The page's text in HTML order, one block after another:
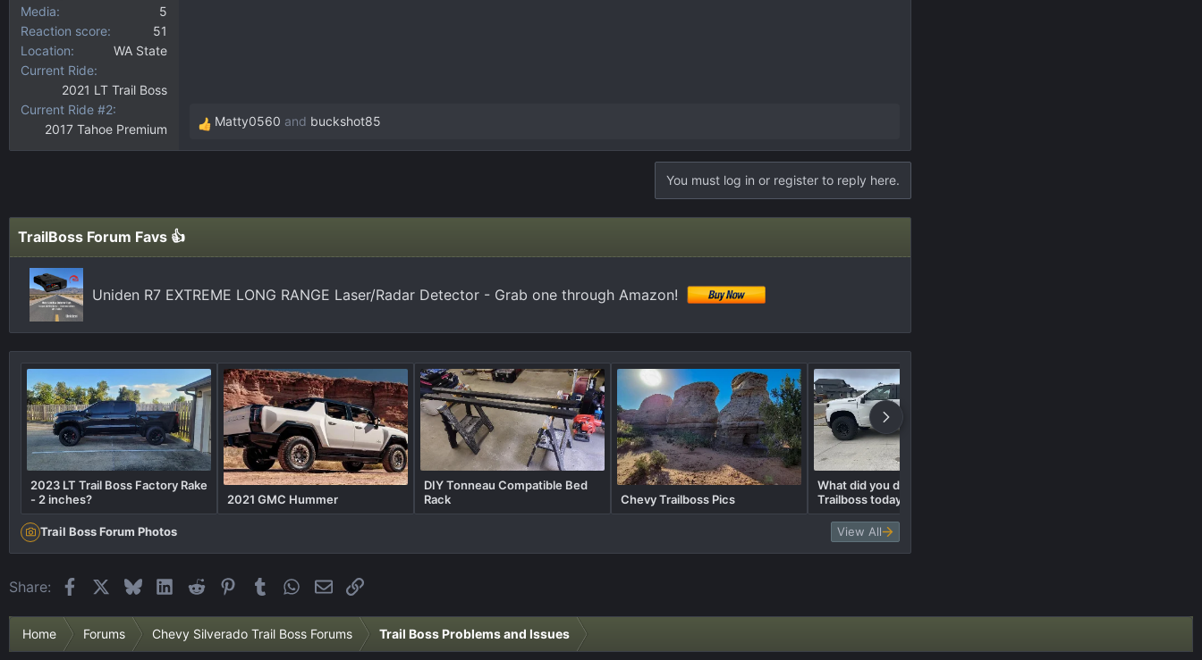
Media
5
Reaction score
51
Location
WA State
Current Ride
2021 LT Trail Boss
Current Ride #2
2017 Tahoe Premium
R
e
s
Matty0560 and buckshot85
You must log in or register to reply here.
TrailBoss Forum Favs 👍
Uniden R7 EXTREME LONG RANGE Laser/Radar Detector - Grab one through Amazon!
2023 LT Trail Boss Factory Rake
- 2 inches?
2021 GMC Hummer
DIY Tonneau Compatible Bed
Rack
Chevy Trailboss Pics
What did you do to your
Trailboss today? 🛠️
Trail Boss Forum Photos View All
Share: FacebookBlueskyLinkedIn
Reddit Pinterest
TumblrWhatsApp
EmailLink
Home Forums Chevy Silverado Trail Boss Forums Trail Boss Problems and Issues